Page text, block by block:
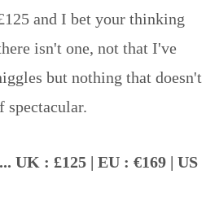
and I bet your thinking
isn't one, not that I've
but nothing that doesn't
spectacular.
UK : £125 | EU : €169 | US